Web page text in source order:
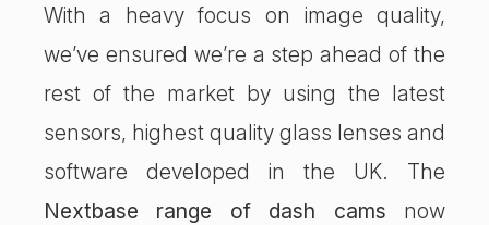
With a heavy focus on image quality,
we’ve ensured we’re a step ahead of the
rest of the market by using the latest
sensors, highest quality glass lenses and
software developed in the UK. The
Nextbase range of dash cams now